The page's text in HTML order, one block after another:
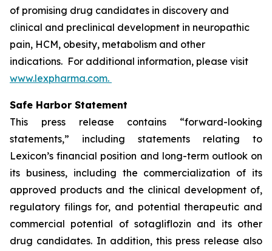
of promising drug candidates in discovery and
clinical and preclinical development in neuropathic
pain, HCM, obesity, metabolism and other
indications. For additional information, please visit
www.lexpharma.com.
Safe Harbor Statement
This press release contains “forward-looking
statements,” including statements relating to
Lexicon’s financial position and long-term outlook on
its business, including the commercialization of its
approved products and the clinical development of,
regulatory filings for, and potential therapeutic and
commercial potential of sotagliflozin and its other
drug candidates. In addition, this press release also